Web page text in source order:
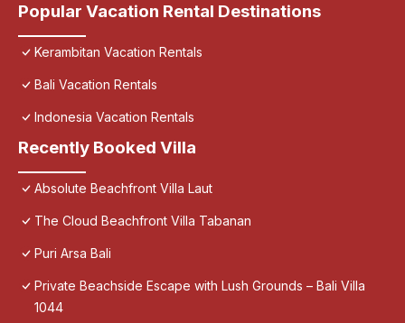
Popular Vacation Rental Destinations
Kerambitan Vacation Rentals
Bali Vacation Rentals
Indonesia Vacation Rentals
Recently Booked Villa
Absolute Beachfront Villa Laut
The Cloud Beachfront Villa Tabanan
Puri Arsa Bali
Private Beachside Escape with Lush Grounds – Bali Villa
1044